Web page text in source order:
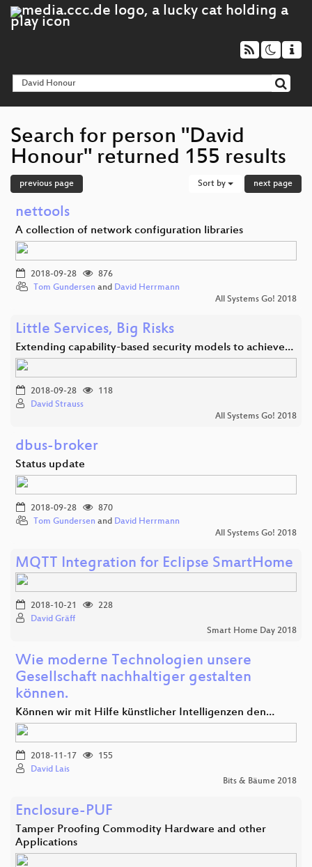
Search for person "David
Honour" returned 155 results
previous page Sort by next page
nettools
A collection of network configuration libraries
2018-09-28
876
Tom Gundersen and David Herrmann
All Systems Go! 2018
Little Services, Big Risks
Extending capability-based security models to achieve…
2018-09-28
118
David Strauss
All Systems Go! 2018
dbus-broker
Status update
2018-09-28
870
Tom Gundersen and David Herrmann
All Systems Go! 2018
MQTT Integration for Eclipse SmartHome
2018-10-21
228
David Gräff
Smart Home Day 2018
Wie moderne Technologien unsere
Gesellschaft nachhaltiger gestalten
können.
Können wir mit Hilfe künstlicher Intelligenzen den…
2018-11-17
155
David Lais
Bits & Bäume 2018
Enclosure-PUF
Tamper Proofing Commodity Hardware and other
Applications